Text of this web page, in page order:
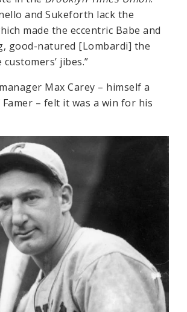
and Sukeforth lack the
made the eccentric Babe and
good-natured [Lombardi] the
jibes.”
Max Carey – himself a
– felt it was a win for his